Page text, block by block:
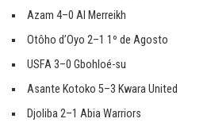
Azam 4–0 Al Merreikh
Otôho d’Oyo 2–1 1º de Agosto
USFA 3–0 Gbohloé-su
Asante Kotoko 5–3 Kwara United
Djoliba 2–1 Abia Warriors